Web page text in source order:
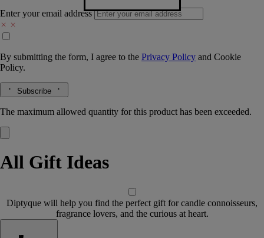
Enter your email address
By submitting the form, I agree to the Privacy Policy and Cookie
Policy.
Subscribe
The maximum allowed quantity for this product has been exceeded.
All Gift Ideas
Diptyque will help you find the perfect gift for candle connoisseurs,
fragrance lovers, and the curious at heart.